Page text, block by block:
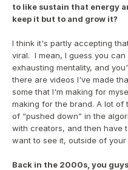
to like sustain that energy
keep it but to and grow it?
I think it's partly accepting
viral.  I mean, I guess you
exhausting mentality, and
there are videos I've made
some that I'm making for
making for the brand. A lot of
of “pushed down” in the
with creators, and then have
want to see it, outside of
Back in the 2000s, you